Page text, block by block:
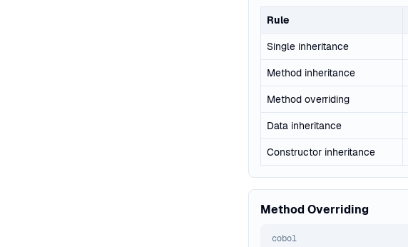
Rule
Single inheritance
Method inheritance
Method overriding
Data inheritance
Constructor inheritance
Method Overriding
cobol